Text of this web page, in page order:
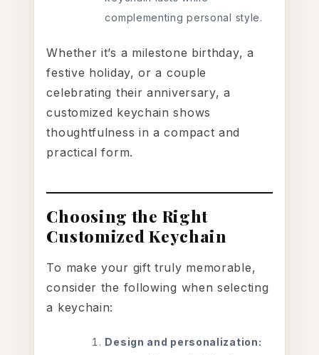
complementing personal style.
Whether it’s a milestone birthday, a
festive holiday, or a couple
celebrating their anniversary, a
customized keychain shows
thoughtfulness in a compact and
practical form.
Choosing the Right
Customized Keychain
To make your gift truly memorable,
consider the following when selecting
a keychain:
Design and personalization: